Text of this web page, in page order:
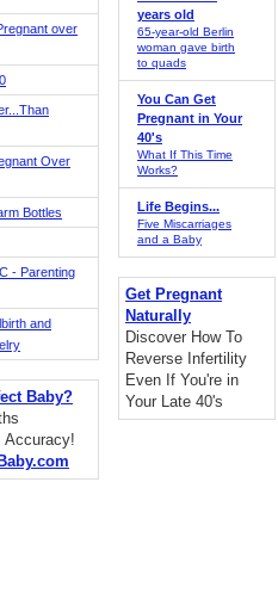
over
Over
Bottles
- Parenting
and
Baby?
Accuracy!
years old
65-year-old Berlin
woman gave birth
to quads
You Can Get
Pregnant in Your
40's
What If This Time
Works?
Life Begins...
Five Miscarriages
and a Baby
Get Pregnant
Naturally
Discover How To
Reverse Infertility
Even If You're in
Your Late 40's